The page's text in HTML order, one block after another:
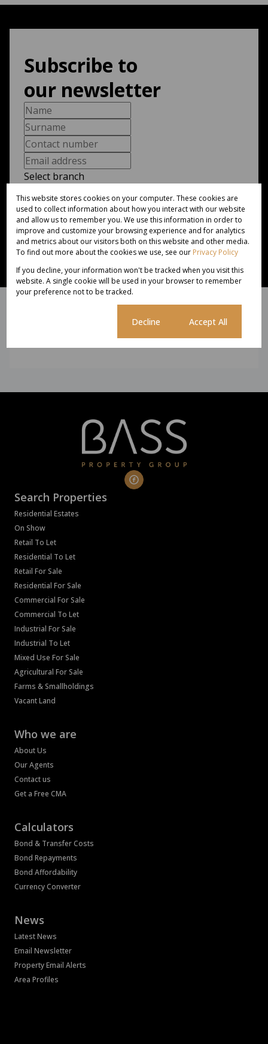
Subscribe to
our newsletter
Select branch
I am a...
Subscribe to newsletter
We will communicate real estate related marketing information and
related services. See ourPrivacy Policy.
Search Properties
Residential Estates
On Show
Retail To Let
Residential To Let
Retail For Sale
Residential For Sale
Commercial For Sale
Commercial To Let
Industrial For Sale
Industrial To Let
Mixed Use For Sale
Agricultural For Sale
Farms & Smallholdings
Vacant Land
Who we are
About Us
Our Agents
Contact us
Get a Free CMA
Calculators
Bond & Transfer Costs
Bond Repayments
Bond Affordability
Currency Converter
News
Latest News
Email Newsletter
Property Email Alerts
Area Profiles
This website stores cookies on your computer. These cookies are
used to collect information about how you interact with our website
and allow us to remember you. We use this information in order to
improve and customize your browsing experience and for analytics
and metrics about our visitors both on this website and other media.
To find out more about the cookies we use, see our Privacy Policy
If you decline, your information won't be tracked when you visit this
website. A single cookie will be used in your browser to remember
your preference not to be tracked.
Decline Accept All